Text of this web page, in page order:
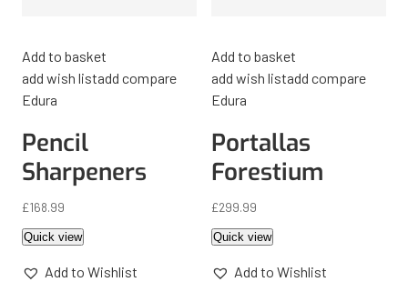
Add to basket
add wish listadd compare
Edura
Pencil
Sharpeners
£168.99
Quick view
Add to Wishlist
Add to basket
add wish listadd compare
Edura
Portallas
Forestium
£299.99
Quick view
Add to Wishlist